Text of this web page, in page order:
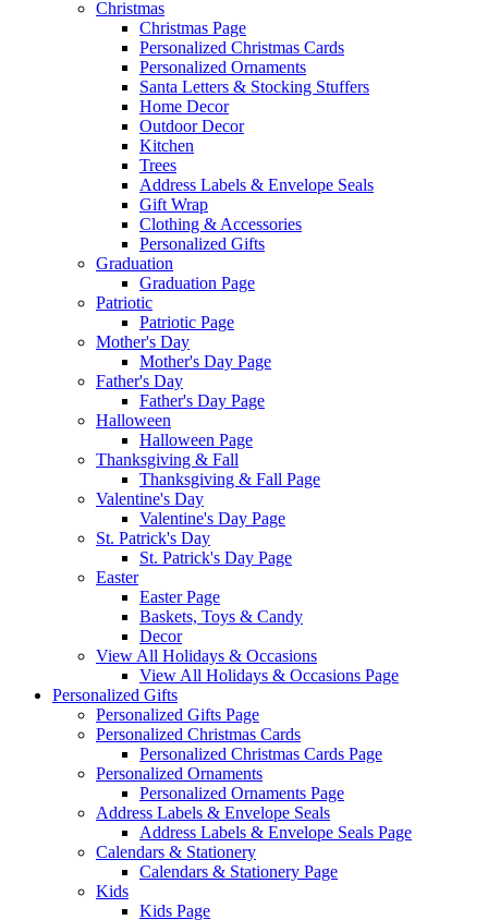
Christmas
Christmas Page
Personalized Christmas Cards
Personalized Ornaments
Santa Letters & Stocking Stuffers
Home Decor
Outdoor Decor
Kitchen
Trees
Address Labels & Envelope Seals
Gift Wrap
Clothing & Accessories
Personalized Gifts
Graduation
Graduation Page
Patriotic
Patriotic Page
Mother's Day
Mother's Day Page
Father's Day
Father's Day Page
Halloween
Halloween Page
Thanksgiving & Fall
Thanksgiving & Fall Page
Valentine's Day
Valentine's Day Page
St. Patrick's Day
St. Patrick's Day Page
Easter
Easter Page
Baskets, Toys & Candy
Decor
View All Holidays & Occasions
View All Holidays & Occasions Page
Personalized Gifts
Personalized Gifts Page
Personalized Christmas Cards
Personalized Christmas Cards Page
Personalized Ornaments
Personalized Ornaments Page
Address Labels & Envelope Seals
Address Labels & Envelope Seals Page
Calendars & Stationery
Calendars & Stationery Page
Kids
Kids Page